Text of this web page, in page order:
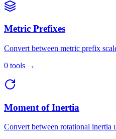
Metric Prefixes
Convert between metric prefix
0 tools →
Moment of Inertia
Convert between rotational inertia